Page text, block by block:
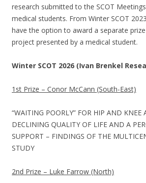
research submitted to the SCOT
medical students. From Winter SCOT
have the option to award a separate
project presented by a medical student.
Winter SCOT 2026 (Ivan Brenkel
1st Prize – Conor McCann (South-East)
“WAITING POORLY” FOR HIP AND KNEE
DECLINING QUALITY OF LIFE AND A
SUPPORT – FINDINGS OF THE
STUDY
2nd Prize – Luke Farrow (North)